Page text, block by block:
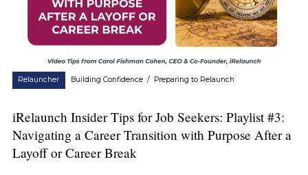
Relauncher Building Confidence / Preparing to Relaunch
iRelaunch Insider Tips for Job Seekers: Playlist #3:
Navigating a Career Transition with Purpose After a
Layoff or Career Break